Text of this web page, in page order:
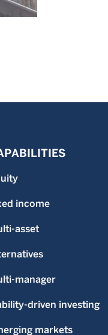
income
asset
manager
driven investing
markets